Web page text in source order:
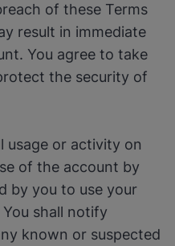
of these Terms
result in immediate
You agree to take
the security of
usage or activity on
of the account by
by you to use your
shall notify
known or suspected